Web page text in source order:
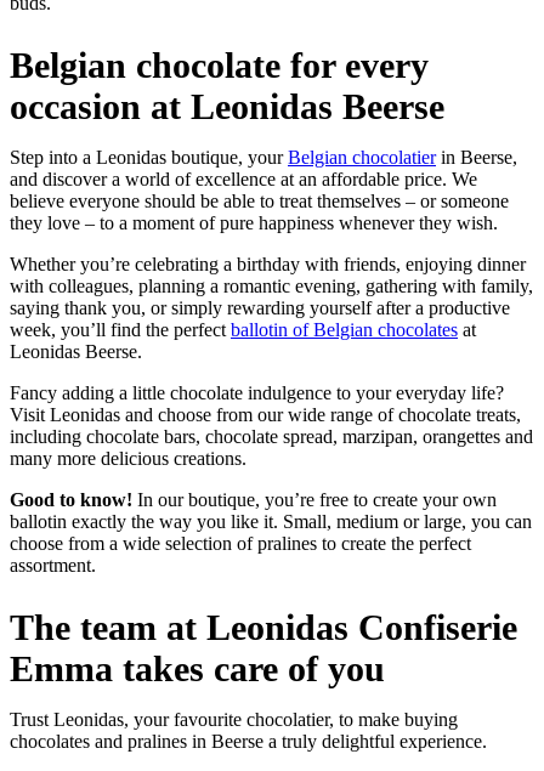
Belgian chocolate for every
occasion at Leonidas Beerse
Step into a Leonidas boutique, yourBelgian chocolatierin Beerse,
and discover a world of excellence at an affordable price. We
believe everyone should be able to treat themselves – or someone
they love – to a moment of pure happiness whenever they wish.
Whether you’re celebrating a birthday with friends, enjoying dinner
with colleagues, planning a romantic evening, gathering with family,
saying thank you, or simply rewarding yourself after a productive
week, you’ll find the perfect ballotin of Belgian chocolates at
Leonidas Beerse.
Fancy adding a little chocolate indulgence to your everyday life?
Visit Leonidas and choose from our wide range of chocolate treats,
including chocolate bars, chocolate spread, marzipan, orangettes and
many more delicious creations.
Good to know! In our boutique, you’re free to create your own
ballotin exactly the way you like it. Small, medium or large, you can
choose from a wide selection of pralines to create the perfect
assortment.
The team at Leonidas Confiserie
Emma takes care of you
Trust Leonidas, your favourite chocolatier, to make buying
chocolates and pralines in Beerse a truly delightful experience.